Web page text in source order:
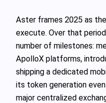
Aster frames 2025 as
execute. Over that
number of milestones:
ApolloX platforms,
shipping a dedicated
its token generation
major centralized